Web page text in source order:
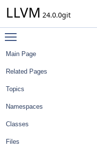
LLVM 24.0.0git
Main Page
Related Pages
Topics
Namespaces
Classes
Files